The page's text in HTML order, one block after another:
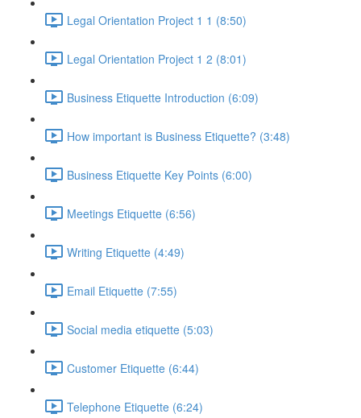
Legal Orientation Project 1 1 (8:50)
Legal Orientation Project 1 2 (8:01)
Business Etiquette Introduction (6:09)
How important is Business Etiquette? (3:48)
Business Etiquette Key Points (6:00)
Meetings Etiquette (6:56)
Writing Etiquette (4:49)
Email Etiquette (7:55)
Social media etiquette (5:03)
Customer Etiquette (6:44)
Telephone Etiquette (6:24)